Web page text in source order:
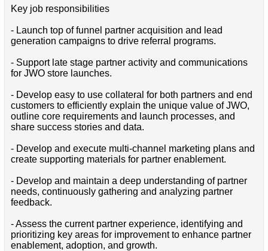
Key job responsibilities
- Launch top of funnel partner acquisition and lead
generation campaigns to drive referral programs.
- Support late stage partner activity and communications
for JWO store launches.
- Develop easy to use collateral for both partners and end
customers to efficiently explain the unique value of JWO,
outline core requirements and launch processes, and
share success stories and data.
- Develop and execute multi-channel marketing plans and
create supporting materials for partner enablement.
- Develop and maintain a deep understanding of partner
needs, continuously gathering and analyzing partner
feedback.
- Assess the current partner experience, identifying and
prioritizing key areas for improvement to enhance partner
enablement, adoption, and growth.